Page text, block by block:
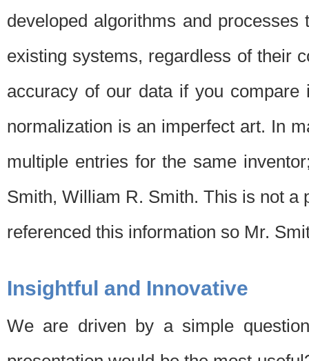
developed algorithms and
existing systems, regardless of their
accuracy of our data if you
normalization is an imperfect art. In
multiple entries for the same
Smith, William R. Smith. This is not a
referenced this information so Mr.
Insightful and Innovative
We are driven by a simple